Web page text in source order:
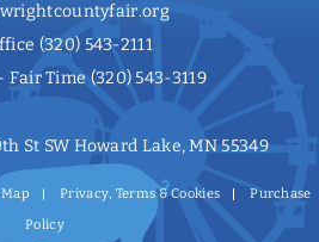
(320) 543-2111
Fair Time (320) 543-3119
St SW Howard Lake, MN 55349
Privacy, Terms & Cookies
Purchase
Policy